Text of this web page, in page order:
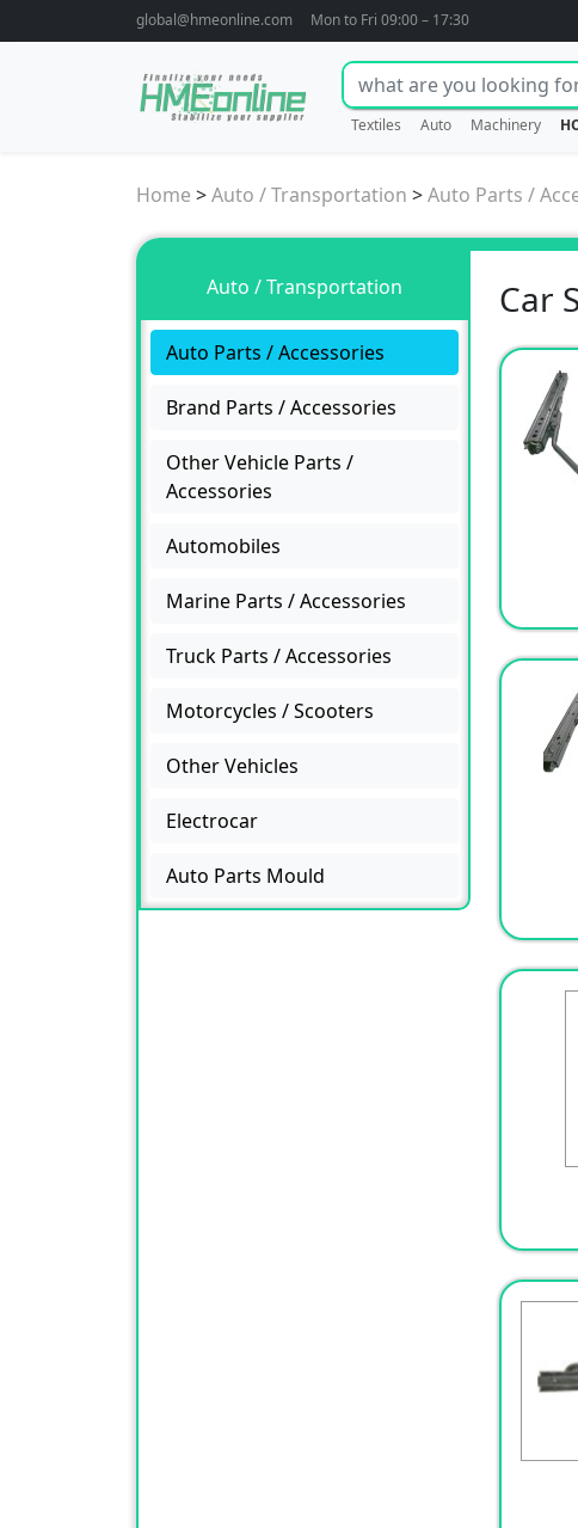
global@hmeonline.com Mon to Fri 09:00 – 17:30
Textiles Auto Machinery
Home >Auto / Transportation >Auto Parts /
Auto / Transportation
Auto Parts / Accessories
Brand Parts / Accessories
Other Vehicle Parts /
Accessories
Automobiles
Marine Parts / Accessories
Truck Parts / Accessories
Motorcycles / Scooters
Other Vehicles
Electrocar
Auto Parts Mould
Car